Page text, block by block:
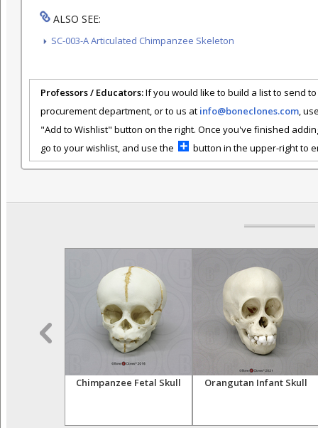
ALSO SEE:
SC-003-A Articulated Chimpanzee Skeleton
Professors / Educators:If you would like to build a list to send
procurement department, or to us at info@boneclones.com,
"Add to Wishlist" button on the right. Once you've finished
go to your wishlist, and use the
button in the upper-right to
Chimpanzee Fetal Skull Orangutan Infant Skull